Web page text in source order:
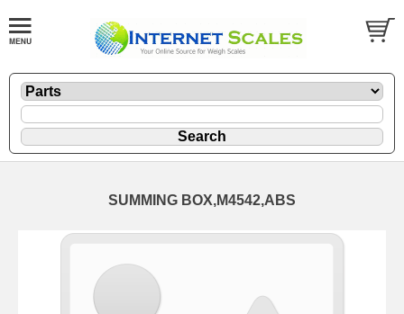
SUMMING BOX,M4542,ABS